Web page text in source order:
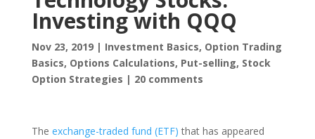
Investing with QQQ
Nov 23, 2019| Investment Basics, Option Trading
Basics, Options Calculations, Put-selling, Stock
Option Strategies | 20 comments
The exchange-traded fund (ETF) that has appeared